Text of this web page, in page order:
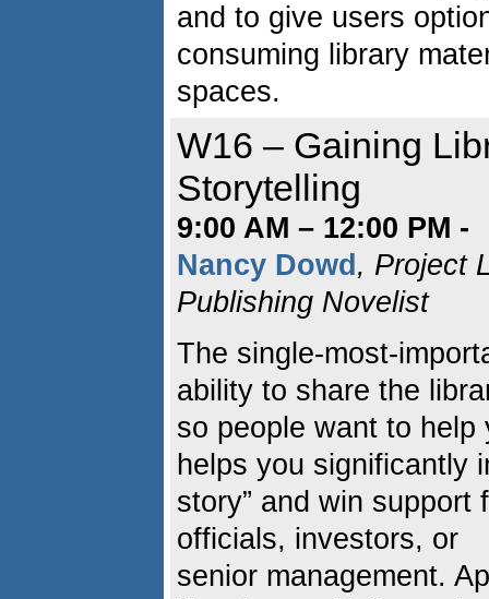
and to give users
consuming library
spaces.
W16 – Gaining
Storytelling
9:00 AM – 12:00 PM -
Nancy Dowd , Project
Publishing Novelist
The single-most-
ability to share the
so people want to
helps you significantly
story” and win support
officials, investors, or
senior management.